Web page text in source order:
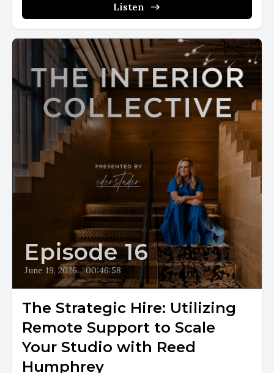
Listen
Episode 16
June 19, 2026 • 00:46:58
The Strategic Hire: Utilizing
Remote Support to Scale
Your Studio with Reed
Humphrey